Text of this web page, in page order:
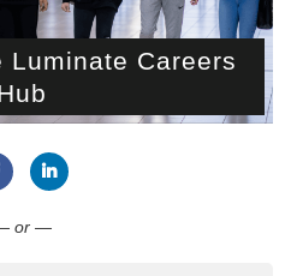
Luminate Careers
or —